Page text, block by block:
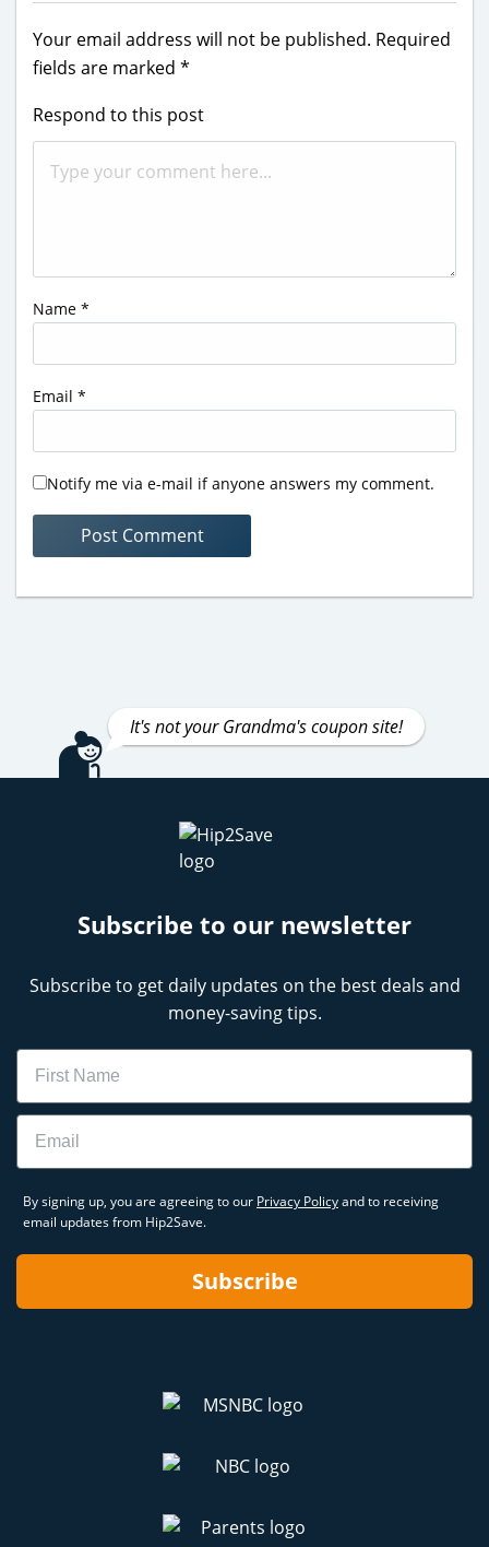
Your email address will not be published. Required
fields are marked *
Respond to this post
Name *
Email *
Notify me via e-mail if anyone answers my comment.
It's not your Grandma's coupon site!
Subscribe to our newsletter
Subscribe to get daily updates on the best deals and
money-saving tips.
Name
Email
By signing up, you are agreeing to our Privacy Policyand to receiving
email updates from Hip2Save.
Subscribe